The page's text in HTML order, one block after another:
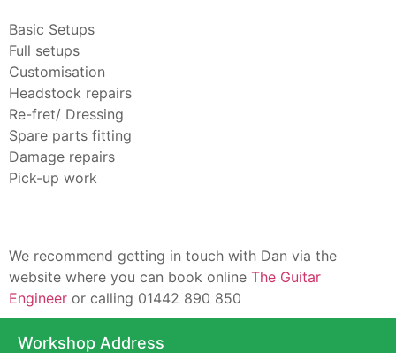
Basic Setups
Full setups
Customisation
Headstock repairs
Re-fret/ Dressing
Spare parts fitting
Damage repairs
Pick-up work
We recommend getting in touch with Dan via the
website where you can book online The Guitar
Engineer or calling 01442 890 850
Workshop Address